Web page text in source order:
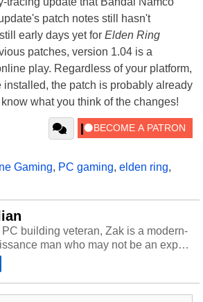
patch notes still hasn't
early days yet for Elden Ring
patches, version 1.04 is a
play. Regardless of your platform,
installed, the patch is probably already
what you think of the changes!
Gaming, PC gaming, elden ring,
building veteran, Zak is a modern-
man who may not be an expert
but knows just a little about nearly